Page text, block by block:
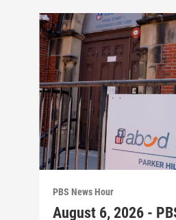
PBS News Hour
August 6, 2026 -